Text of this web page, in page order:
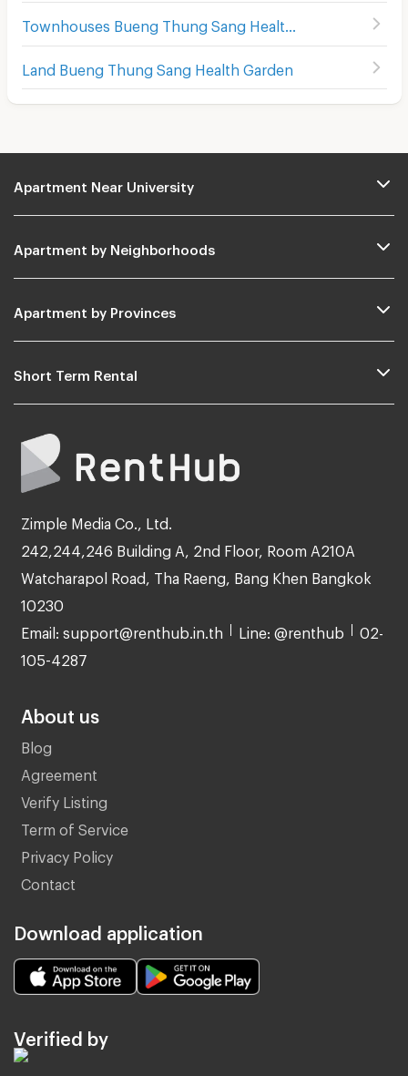
Land Bueng Thung Sang Health Garden
Apartment Near University
Apartment by Neighborhoods
Apartment by Provinces
Short Term Rental
Zimple Media Co., Ltd.
242,244,246 Building A, 2nd Floor, Room A210A
Watcharapol Road, Tha Raeng, Bang Khen Bangkok
10230
Email: support@renthub.in.th Line: @renthub 02-
105-4287
About us
Blog
Agreement
Verify Listing
Term of Service
Privacy Policy
Contact
Download application
Verified by